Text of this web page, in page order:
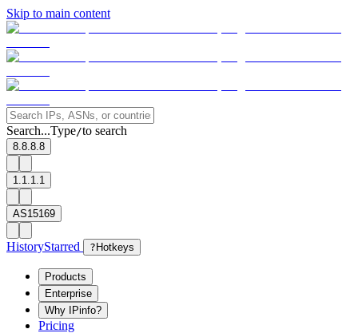
Skip to main content
Search...Type/to search
8.8.8.8
1.1.1.1
AS15169
HistoryStarred ? Hotkeys
Products
Enterprise
Why IPinfo?
Pricing